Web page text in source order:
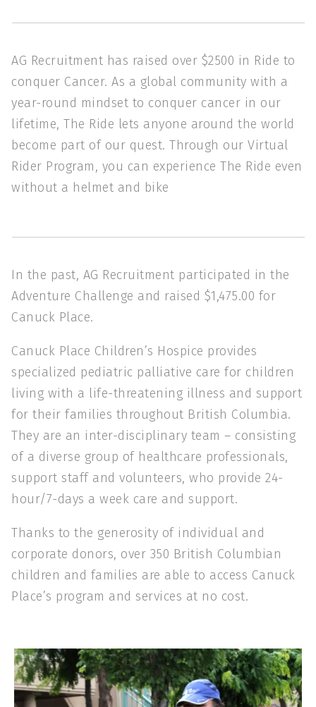
AG Recruitment has raised over $2500 in Ride to
conquer Cancer. As a global community with a
year-round mindset to conquer cancer in our
lifetime, The Ride lets anyone around the world
become part of our quest. Through our Virtual
Rider Program, you can experience The Ride even
without a helmet and bike
In the past, AG Recruitment participated in the
Adventure Challenge and raised $1,475.00 for
Canuck Place.
Canuck Place Children’s Hospice provides
specialized pediatric palliative care for children
living with a life-threatening illness and support
for their families throughout British Columbia.
They are an inter-disciplinary team – consisting
of a diverse group of healthcare professionals,
support staff and volunteers, who provide 24-
hour/7-days a week care and support.
Thanks to the generosity of individual and
corporate donors, over 350 British Columbian
children and families are able to access Canuck
Place’s program and services at no cost.